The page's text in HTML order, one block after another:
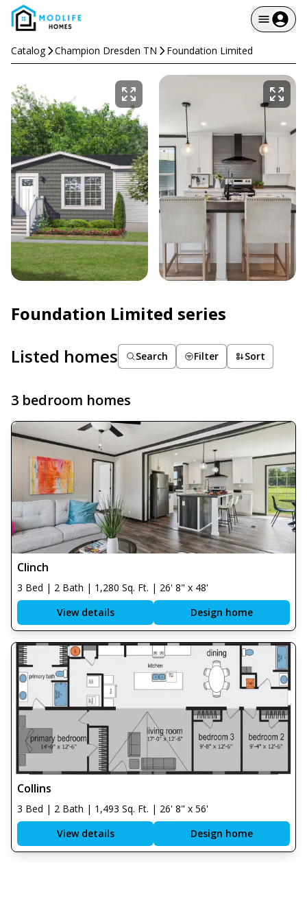
Catalog Champion Dresden TN Foundation Limited
Foundation Limited series
Listed homes
Search Filter Sort
3 bedroom homes
Clinch
3 Bed | 2 Bath | 1,280 Sq. Ft. | 26' 8" x 48'
View details
Design home
Collins
3 Bed | 2 Bath | 1,493 Sq. Ft. | 26' 8" x 56'
View details
Design home